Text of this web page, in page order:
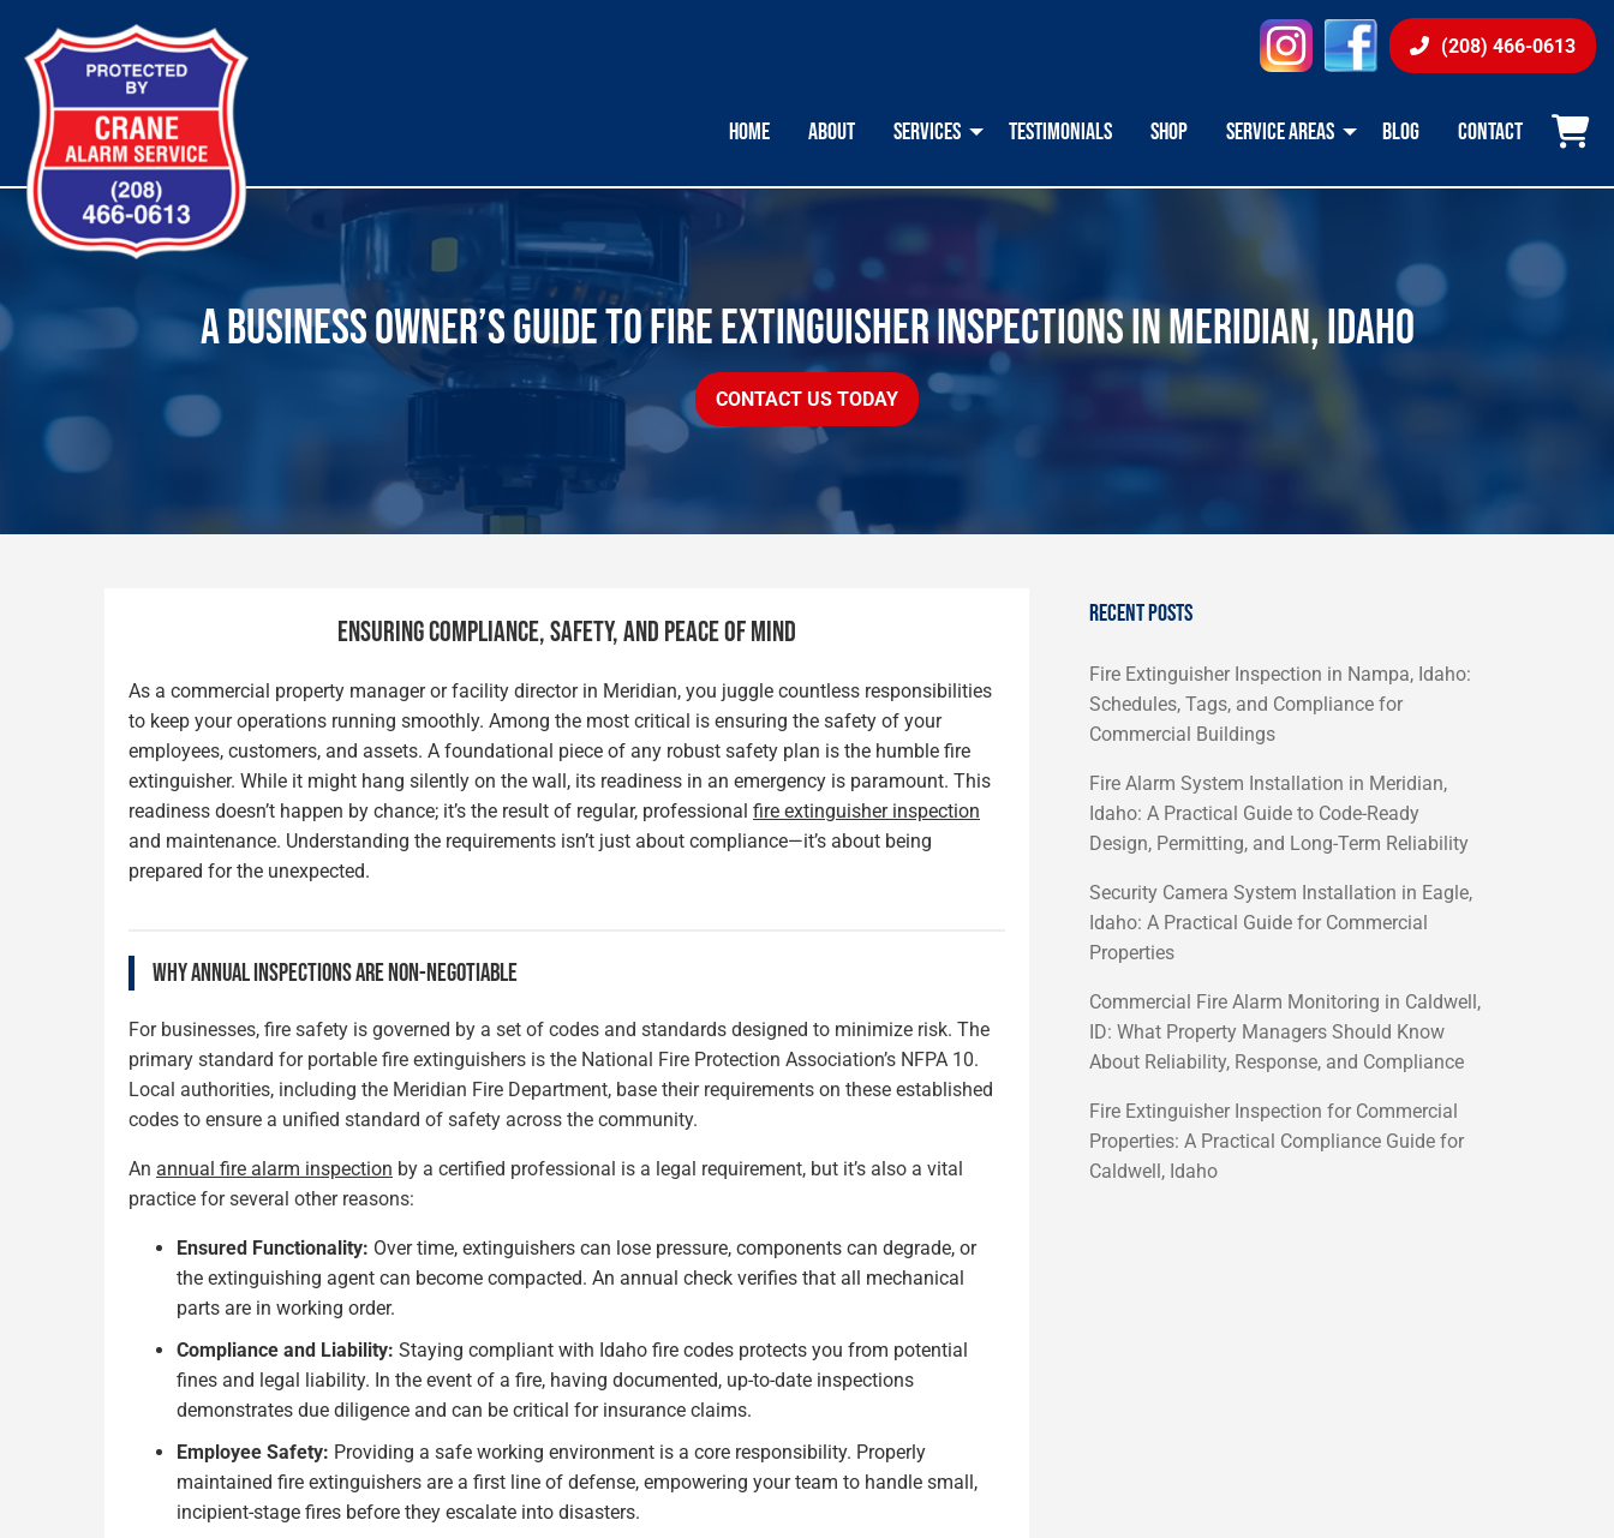
content
instagramfacebook(208) 466-0613
HOME ABOUT SERVICES TESTIMONIALS SHOP SERVICE AREAS BLOG CONTACT
A BUSINESS OWNER’S GUIDE TO FIRE EXTINGUISHER INSPECTIONS IN MERIDIAN, IDAHO
CONTACT US TODAY
ENSURING COMPLIANCE, SAFETY, AND PEACE OF MIND
As a commercial property manager or facility director in Meridian, you juggle countless responsibilities
to keep your operations running smoothly. Among the most critical is ensuring the safety of your
employees, customers, and assets. A foundational piece of any robust safety plan is the humble fire
extinguisher. While it might hang silently on the wall, its readiness in an emergency is paramount. This
readiness doesn’t happen by chance; it’s the result of regular, professional fire extinguisher inspection
and maintenance. Understanding the requirements isn’t just about compliance—it’s about being
prepared for the unexpected.
WHY ANNUAL INSPECTIONS ARE NON-NEGOTIABLE
For businesses, fire safety is governed by a set of codes and standards designed to minimize risk. The
primary standard for portable fire extinguishers is the National Fire Protection Association’s NFPA 10.
Local authorities, including the Meridian Fire Department, base their requirements on these established
codes to ensure a unified standard of safety across the community.
An annual fire alarm inspection by a certified professional is a legal requirement, but it’s also a vital
practice for several other reasons:
Ensured Functionality: Over time, extinguishers can lose pressure, components can degrade, or
the extinguishing agent can become compacted. An annual check verifies that all mechanical
parts are in working order.
Compliance and Liability: Staying compliant with Idaho fire codes protects you from potential
fines and legal liability. In the event of a fire, having documented, up-to-date inspections
demonstrates due diligence and can be critical for insurance claims.
Employee Safety: Providing a safe working environment is a core responsibility. Properly
maintained fire extinguishers are a first line of defense, empowering your team to handle small,
incipient-stage fires before they escalate into disasters.
RECENT POSTS
Fire Extinguisher Inspection in Nampa, Idaho:
Schedules, Tags, and Compliance for
Commercial Buildings
Fire Alarm System Installation in Meridian,
Idaho: A Practical Guide to Code-Ready
Design, Permitting, and Long-Term Reliability
Security Camera System Installation in Eagle,
Idaho: A Practical Guide for Commercial
Properties
Commercial Fire Alarm Monitoring in Caldwell,
ID: What Property Managers Should Know
About Reliability, Response, and Compliance
Fire Extinguisher Inspection for Commercial
Properties: A Practical Compliance Guide for
Caldwell, Idaho